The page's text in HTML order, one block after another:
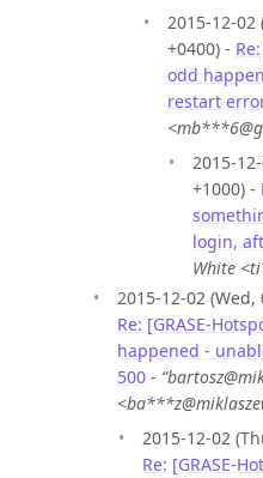
2015-12-02
+0400) -
odd
restart
2015-
+1000) -
login,
White
2015-12-02 (Wed,
Re: [GRASE-
happened -
500 -
2015-12-02
Re: [GRASE-